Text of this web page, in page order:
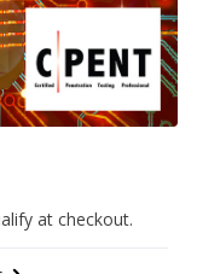
at checkout.